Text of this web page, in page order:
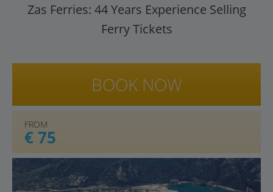
Zas Ferries: 44Years Experience Selling
Ferry Tickets
FROM
€ 75
BOOK NOW